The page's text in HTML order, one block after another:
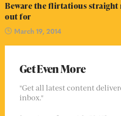
Beware the flirtatious straight
out for
March 19, 2014
Get Even More
"Get all latest content
inbox."